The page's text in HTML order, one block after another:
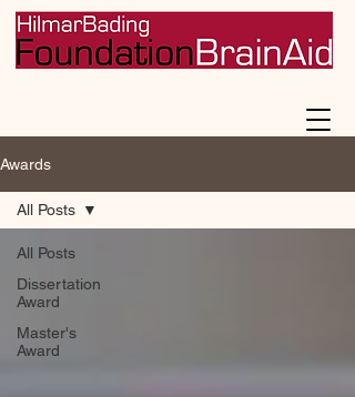
Awards
All Posts
Dissertation
Award
Master's
Award
All Posts